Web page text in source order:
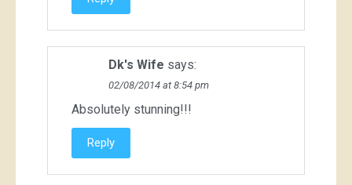
Dk's Wife says:
02/08/2014 at 8:54 pm
Absolutely stunning!!!
Reply